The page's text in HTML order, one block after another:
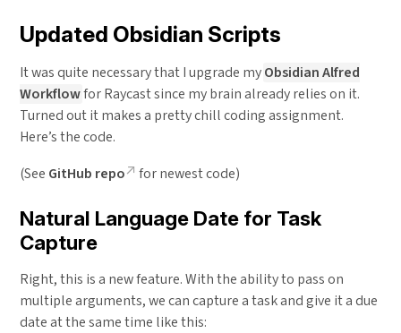
Updated Obsidian Scripts
It was quite necessary that I upgrade myObsidian Alfred
Workflowfor Raycast since my brain already relies on it.
Turned out it makes a pretty chill coding assignment.
Here’s the code.
(See GitHub repo for newest code)
Natural Language Date for Task
Capture
Right, this is a new feature. With the ability to pass on
multiple arguments, we can capture a task and give it a due
date at the same time like this: